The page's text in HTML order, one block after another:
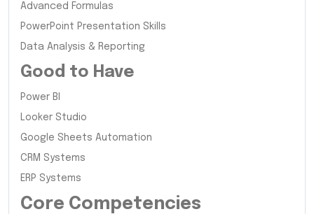
Advanced Formulas
PowerPoint Presentation Skills
Data Analysis & Reporting
Good to Have
Power BI
Looker Studio
Google Sheets Automation
CRM Systems
ERP Systems
Core Competencies